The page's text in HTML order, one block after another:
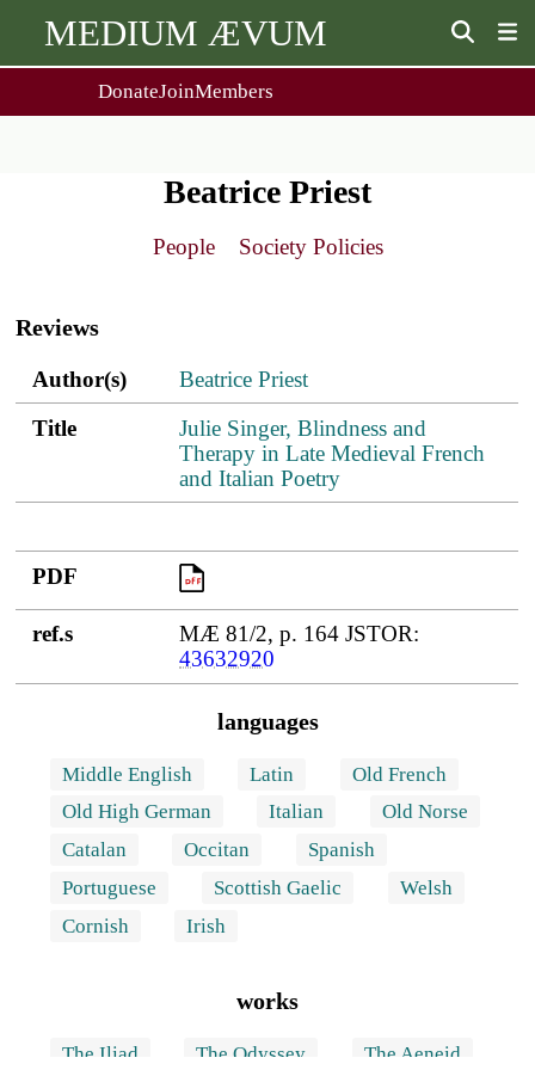
MEDIUM ÆVUM
DonateJoinMembers
Society Policies
Ox. Med. Grad. Conf.
Annual Lecture & Gen. Meeting
For Contributors
Browse / Buy / Download
Submit a Proposal
Beatrice Priest
People Society Policies
Reviews
Author(s)
Title
PDF
ref.sAuthor(s)
Beatrice Priest
Title
Julie Singer, Blindness and
Therapy in Late Medieval French
and Italian Poetry
PDF
PDF
ref.s
MÆ 81/2, p. 164 JSTOR:
43632920
languages
Middle English Latin
Old French
Old High German
Italian
Old Norse
Catalan
Occitan
Spanish
Portuguese
Scottish Gaelic
Welsh
Cornish
Irish
works
The Iliad The Odyssey The Aeneid